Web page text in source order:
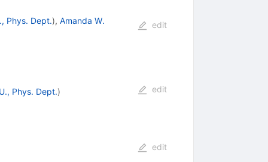
Phys. Dept.), Amanda W.
edit
Phys. Dept.)
edit
edit